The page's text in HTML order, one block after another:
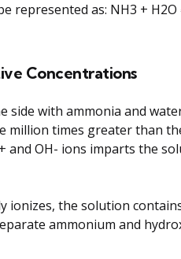
represented as: NH3 +
Concentrations
side with ammonia and
million times greater than
and OH- ions imparts the
ionizes, the solution
ammonium and